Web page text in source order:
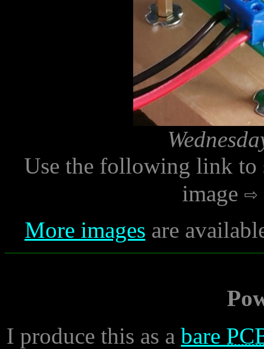
Use the following link to
image
More images are
I produce this as a bare